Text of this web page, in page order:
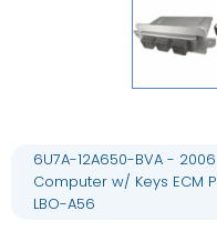
6U7A-12A650-BVA -
Computer w/ Keys ECM
LBO-A56